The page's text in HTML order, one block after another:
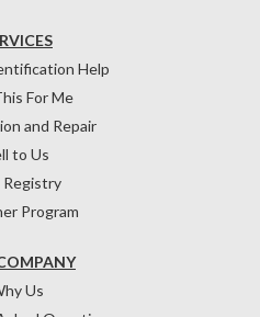
Us
Help
For Me
and Repair
to Us
Program